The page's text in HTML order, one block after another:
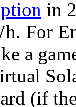
in
For
a
(if